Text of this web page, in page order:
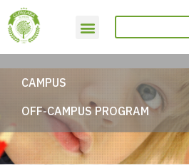
CAMPUS
OFF-CAMPUS PROGRAM